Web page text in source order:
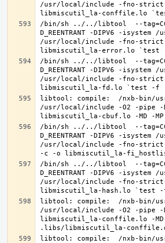
/usr/local/include -fno-
/bin/sh ../../libtool  --tag=CC
D_REENTRANT -DIPV6 -
/usr/local/include -fno-strict-
/bin/sh ../../libtool  --tag=CC
D_REENTRANT -DIPV6 -
/usr/local/include -fno-strict-
libtool: compile:  /nxb-bin/usr/
/usr/local/include -O2 -pipe -
/bin/sh ../../libtool  --tag=CC
D_REENTRANT -DIPV6 -
/usr/local/include -fno-
/bin/sh ../../libtool  --tag=CC
D_REENTRANT -DIPV6 -
/usr/local/include -fno-strict-
libtool: compile:  /nxb-bin/usr/
/usr/local/include -O2 -pipe -
libmiscutil_la-conffile.lo -
libtool: compile:  /nxb-bin/usr/